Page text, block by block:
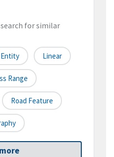
for similar
Linear
Range
Road Feature